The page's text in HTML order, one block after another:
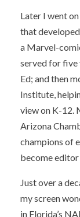
Later I went
that
a Marvel-
served for five
Ed; and then
Institute,
view on K-12.
Arizona
champions of
become
Just over a
my screen
in Florida’s